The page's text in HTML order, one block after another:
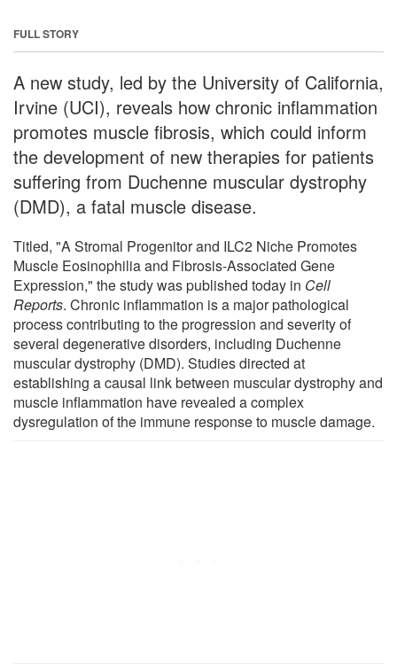
FULL STORY
A new study, led by the University of California,
Irvine (UCI), reveals how chronic inflammation
promotes muscle fibrosis, which could inform
the development of new therapies for patients
suffering from Duchenne muscular dystrophy
(DMD), a fatal muscle disease.
Titled, "A Stromal Progenitor and ILC2 Niche Promotes
Muscle Eosinophilia and Fibrosis-Associated Gene
Expression," the study was published today in Cell
Reports. Chronic inflammation is a major pathological
process contributing to the progression and severity of
several degenerative disorders, including Duchenne
muscular dystrophy (DMD). Studies directed at
establishing a causal link between muscular dystrophy and
muscle inflammation have revealed a complex
dysregulation of the immune response to muscle damage.